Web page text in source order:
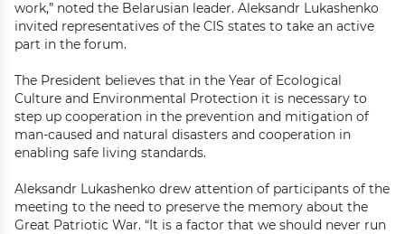
work,” noted the Belarusian leader. Aleksandr Lukashenko
invited representatives of the CIS states to take an active
part in the forum.
The President believes that in the Year of Ecological
Culture and Environmental Protection it is necessary to
step up cooperation in the prevention and mitigation of
man-caused and natural disasters and cooperation in
enabling safe living standards.
Aleksandr Lukashenko drew attention of participants of the
meeting to the need to preserve the memory about the
Great Patriotic War. “It is a factor that we should never run